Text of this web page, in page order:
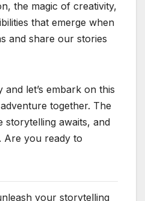
the magic of creativity,
that emerge when
and share our stories
let’s embark on this
together. The
awaits, and
Are you ready to
your storytelling